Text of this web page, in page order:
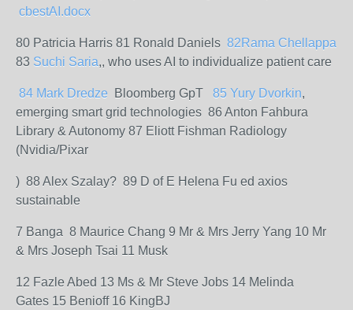
cbestAI.docx
80 Patricia Harris 81 Ronald Daniels 82Rama Chellappa
83 Suchi Saria,, who uses AI to individualize patient care
84 Mark Dredze Bloomberg GpT 85 Yury Dvorkin,
emerging smart grid technologies 86 Anton Fahbura
Library & Autonomy 87 Eliott Fishman Radiology
(Nvidia/Pixar
) 88 Alex Szalay? 89 D of E Helena Fu ed axios
sustainable
7 Banga 8 Maurice Chang 9 Mr & Mrs Jerry Yang 10 Mr
& Mrs Joseph Tsai 11 Musk
12 Fazle Abed 13 Ms & Mr Steve Jobs 14 Melinda
Gates 15 Benioff 16 KingBJ